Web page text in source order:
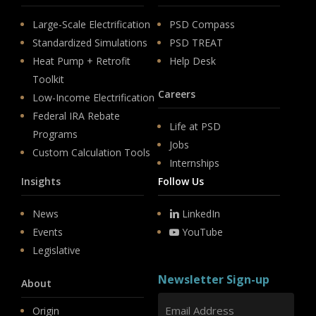
Large-Scale Electrification
Standardized Simulations
Heat Pump + Retrofit
Toolkit
Low-Income Electrification
Federal IRA Rebate
Programs
Custom Calculation Tools
PSD Compass
PSD TREAT
Help Desk
Careers
Life at PSD
Jobs
Internships
Insights
News
Events
Legislative
About
Origin
Follow Us
LinkedIn
YouTube
Newsletter Sign-up